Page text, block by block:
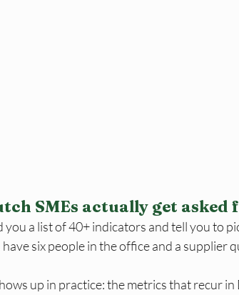
SMEs actually get asked
you a list of 40+ indicators and tell you to
six people in the office and a supplier
up in practice: the metrics that recur in